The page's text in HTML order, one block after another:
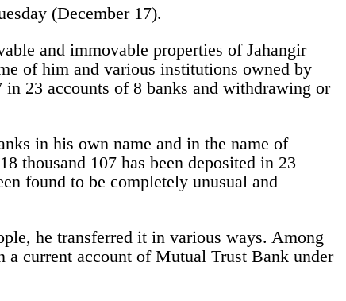
(December 17).
and immovable properties of Jahangir
of him and various institutions owned by
23 accounts of 8 banks and withdrawing or
in his own name and in the name of
thousand 107 has been deposited in 23
found to be completely unusual and
he transferred it in various ways. Among
current account of Mutual Trust Bank under